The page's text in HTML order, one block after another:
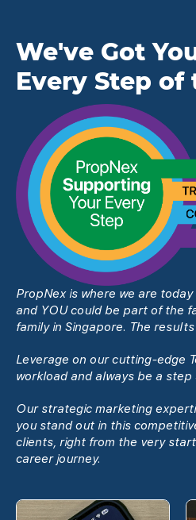
We've Got
Every Step of
PropNex is where we are
and YOU could be part of the
family in Singapore. The results
Leverage on our cutting-edge
workload and always be a
Our strategic marketing
you stand out in this
clients, right from the very
career journey.